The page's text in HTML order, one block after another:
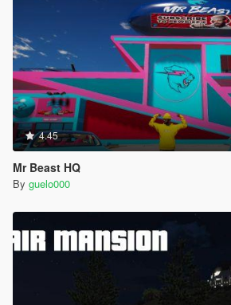
4.45
Mr Beast HQ
By guelo000